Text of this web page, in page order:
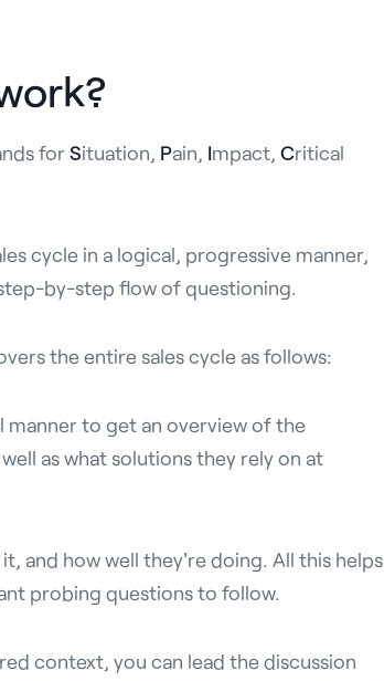
forSituation, Pain, Impact, Critical
cycle in a logical, progressive manner,
by-step flow of questioning.
the entire sales cycle as follows:
manner to get an overview of the
as what solutions they rely on at
and how well they're doing. All this helps
probing questions to follow.
context, you can lead the discussion